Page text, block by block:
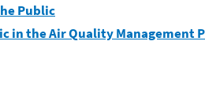
Public
in the Air Quality Management